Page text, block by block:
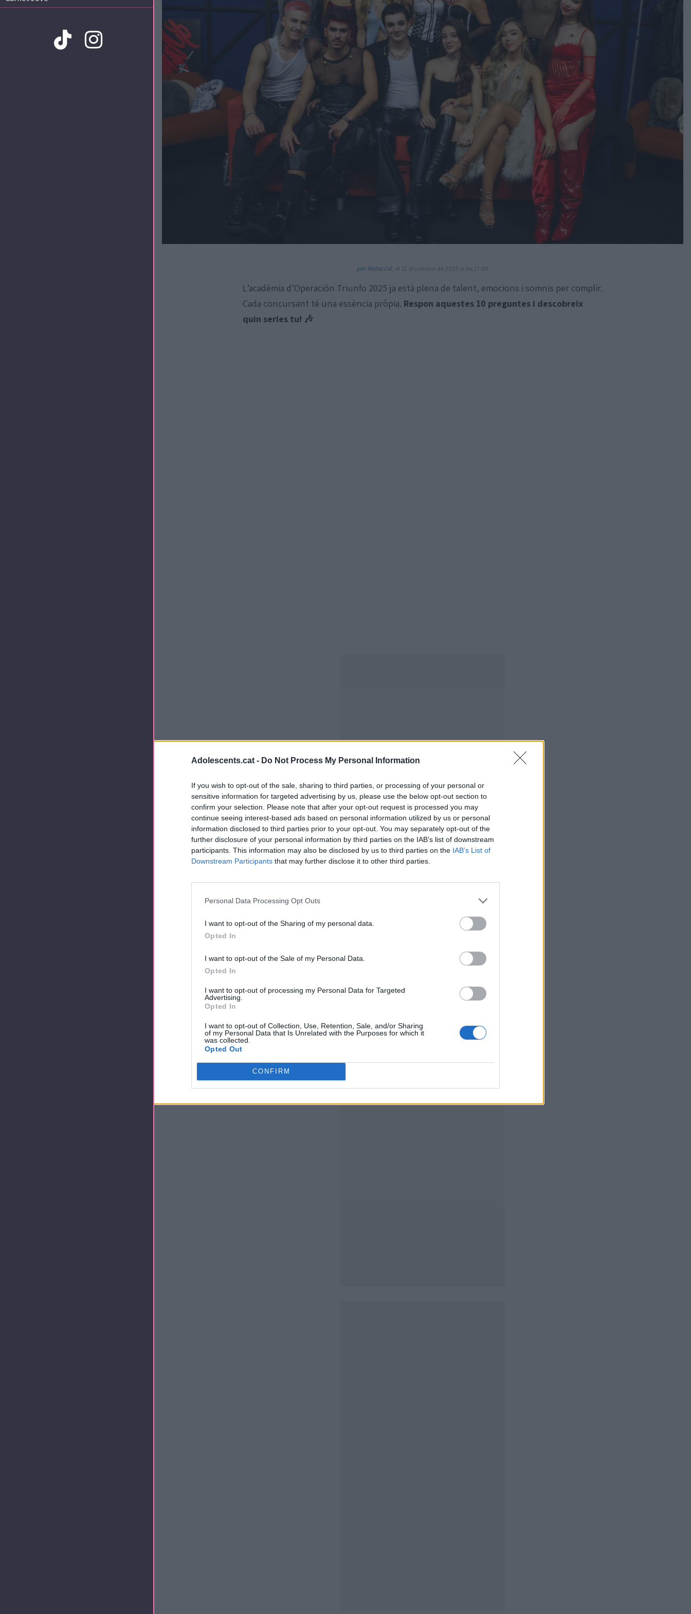
Adolescents.cat - Do Not Process My Personal Information
If you wish to opt-out of the sale, sharing to third parties, or processing of your personal or
sensitive information for targeted advertising by us, please use the below opt-out section to
confirm your selection. Please note that after your opt-out request is processed you may
continue seeing interest-based ads based on personal information utilized by us or personal
information disclosed to third parties prior to your opt-out. You may separately opt-out of the
further disclosure of your personal information by third parties on the IAB’s list of downstream
participants. This information may also be disclosed by us to third parties on the IAB’s List of
Downstream Participants that may further disclose it to other third parties.
Personal Data Processing Opt Outs
I want to opt-out of the Sharing of my personal data.
Opted In
I want to opt-out of the Sale of my Personal Data.
Opted In
I want to opt-out of processing my Personal Data for Targeted
Advertising.
Opted In
I want to opt-out of Collection, Use, Retention, Sale, and/or Sharing
of my Personal Data that Is Unrelated with the Purposes for which it
was collected.
Opted Out
CONFIRM
per Redacció , el 21 d'octubre de 2025 a les 17:00
L’acadèmia d’Operación Triunfo 2025 ja està plena de talent, emocions i somnis per complir.
Cada concursant té una essència pròpia. Respon aquestes 10 preguntes i descobreix
quin series tu! 🎶